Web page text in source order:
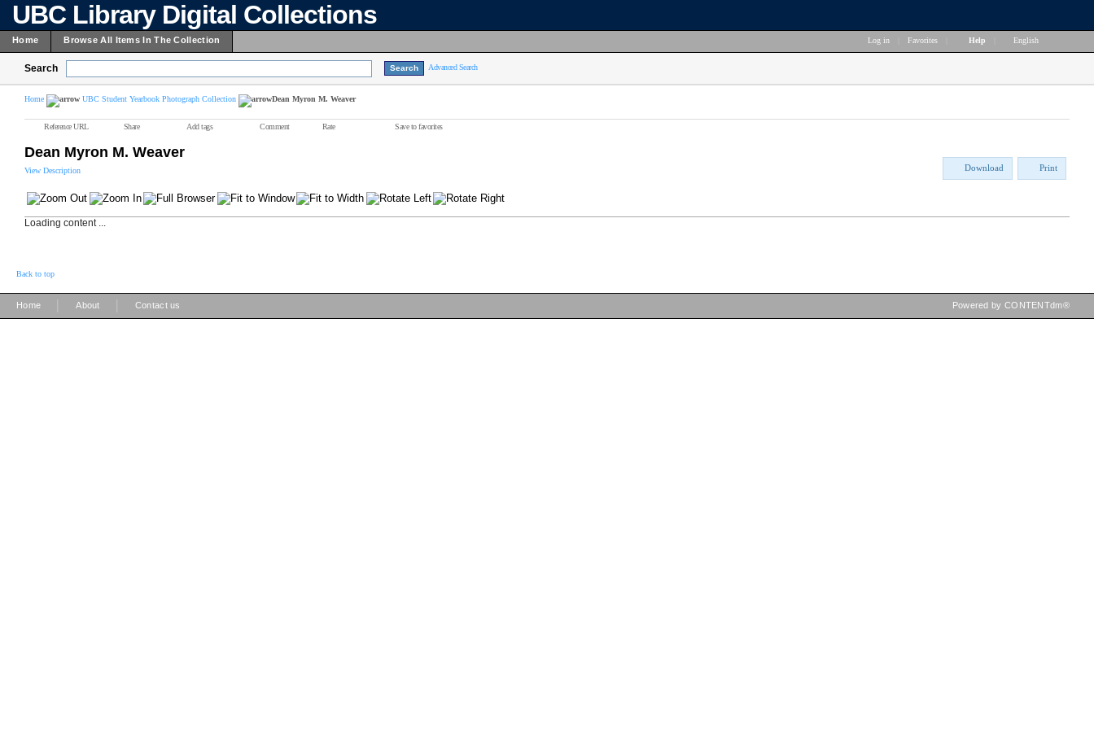
UBC Library Digital Collections
Home Browse All Items In The Collection Log in Favorites Help English
Search Advanced Search
Home UBC Student Yearbook Photograph Collection Dean Myron M. Weaver
Reference URL Share Add tags Comment Rate Save to favorites
Dean Myron M. Weaver
View Description Download Print
Loading content ...
Back to top
Home About Contact us Powered by CONTENTdm®